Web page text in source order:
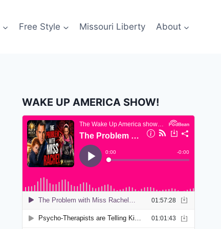
Free Style Missouri Liberty About
WAKE UP AMERICA SHOW!